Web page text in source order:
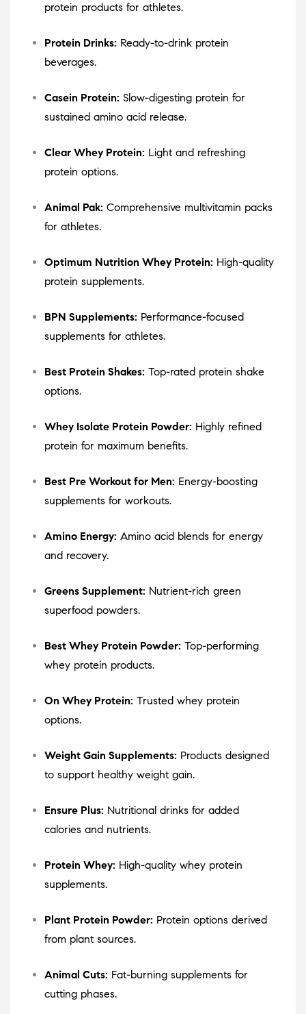
protein products for athletes.
Protein Drinks: Ready-to-drink protein
beverages.
Casein Protein: Slow-digesting protein for
sustained amino acid release.
Clear Whey Protein: Light and refreshing
protein options.
Animal Pak: Comprehensive multivitamin packs
for athletes.
Optimum Nutrition Whey Protein: High-quality
protein supplements.
BPN Supplements: Performance-focused
supplements for athletes.
Best Protein Shakes: Top-rated protein shake
options.
Whey Isolate Protein Powder: Highly refined
protein for maximum benefits.
Best Pre Workout for Men: Energy-boosting
supplements for workouts.
Amino Energy: Amino acid blends for energy
and recovery.
Greens Supplement: Nutrient-rich green
superfood powders.
Best Whey Protein Powder: Top-performing
whey protein products.
On Whey Protein: Trusted whey protein
options.
Weight Gain Supplements: Products designed
to support healthy weight gain.
Ensure Plus: Nutritional drinks for added
calories and nutrients.
Protein Whey: High-quality whey protein
supplements.
Plant Protein Powder: Protein options derived
from plant sources.
Animal Cuts: Fat-burning supplements for
cutting phases.